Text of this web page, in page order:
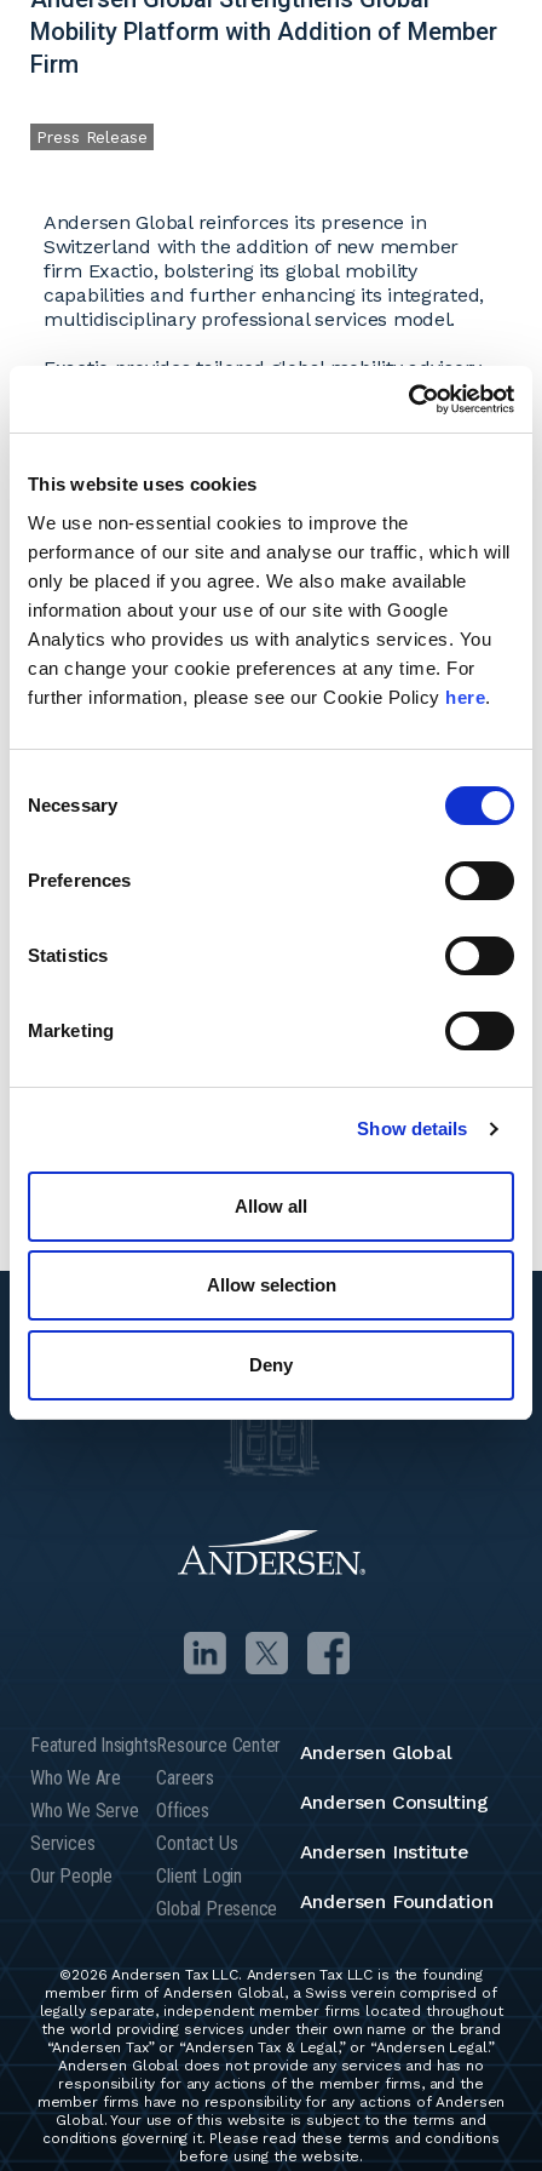
This website uses cookies
We use non-essential cookies to improve the
performance of our site and analyse our traffic, which will
only be placed if you agree. We also make available
information about your use of our site with Google
Analytics who provides us with analytics services. You
can change your cookie preferences at any time. For
further information, please see our Cookie Policy here.
Selection
Necessary
Preferences
Statistics
Marketing
Show details
Allow all
Allow selection
Deny
Mobility Platform with Addition of Member
Firm
Press Release
Andersen Global reinforces its presence in
Switzerland with the addition of new member
firm Exactio, bolstering its global mobility
capabilities and further enhancing its integrated,
multidisciplinary professional services model.
Exactio provides tailored global mobility advisory
and compliance services to multinational
companies and internationally mobile individuals.
The firm’s experienced team advises on Swiss
payroll, and immigration matters, supporting
organizations in navigating complex employer
obligations while ensuring a seamless and
compliant global mobility experience. Exactio is
dedicated to understanding each client’s unique
needs and delivering responsive, practical
solutions through a hands-on, human approach
across every engagement.
“At Exactio, we are committed to delivering
enable our clients to navigate the complexities of
managing partner of Exactio. “Becoming a
member firm of Andersen Global enhances our
and connects our clients to a trusted global
and brings complementary capabilities to our
existing platform in the country,” said Mark L.
“Their technical expertise and in-depth market
knowledge support the continued development of
Featured Insights
Who We Are
Who We Serve
Services
Our People
Resource Center
Careers
Offices
Contact Us
Client Login
Global Presence
Andersen Global
Andersen Consulting
Andersen Institute
Andersen Foundation
©2026 Andersen Tax LLC. Andersen Tax LLC is the founding
member firm of Andersen Global, a Swiss verein comprised of
legally separate, independent member firms located throughout
the world providing services under their own name or the brand
“Andersen Tax” or “Andersen Tax & Legal,” or “Andersen Legal.”
Andersen Global does not provide any services and has no
responsibility for any actions of the member firms, and the
member firms have no responsibility for any actions of Andersen
Global. Your use of this website is subject to the terms and
conditions governing it. Please read these terms and conditions
before using the website.